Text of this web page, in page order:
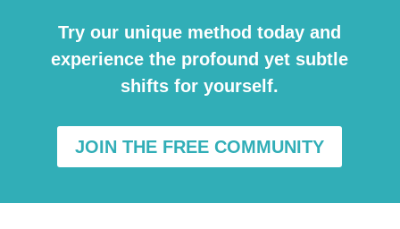
Try our unique method today and
experience the profound yet subtle
shifts for yourself.
JOIN THE FREE COMMUNITY